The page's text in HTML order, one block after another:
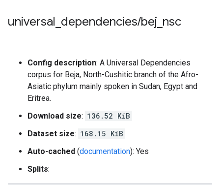
universal dependencies/bej nsc
Config description: A Universal Dependencies
corpus for Beja, North-Cushitic branch of the Afro-
Asiatic phylum mainly spoken in Sudan, Egypt and
Eritrea.
Download size: 136.52 KiB
Dataset size: 168.15 KiB
Auto-cached (documentation): Yes
Splits: